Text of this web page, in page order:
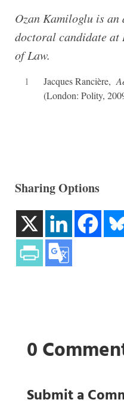
Ozan Kamiloglu is
doctoral candidate at
of Law.
1 Jacques Rancière,
(London: Polity,
Sharing Options
0
Submit a